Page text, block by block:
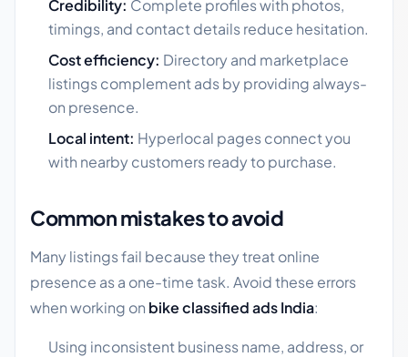
Credibility: Complete profiles with photos,
timings, and contact details reduce hesitation.
Cost efficiency: Directory and marketplace
listings complement ads by providing always-
on presence.
Local intent: Hyperlocal pages connect you
with nearby customers ready to purchase.
Common mistakes to avoid
Many listings fail because they treat online
presence as a one-time task. Avoid these errors
when working on bike classified ads India:
Using inconsistent business name, address, or